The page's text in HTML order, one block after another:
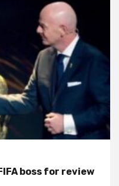
boss for review